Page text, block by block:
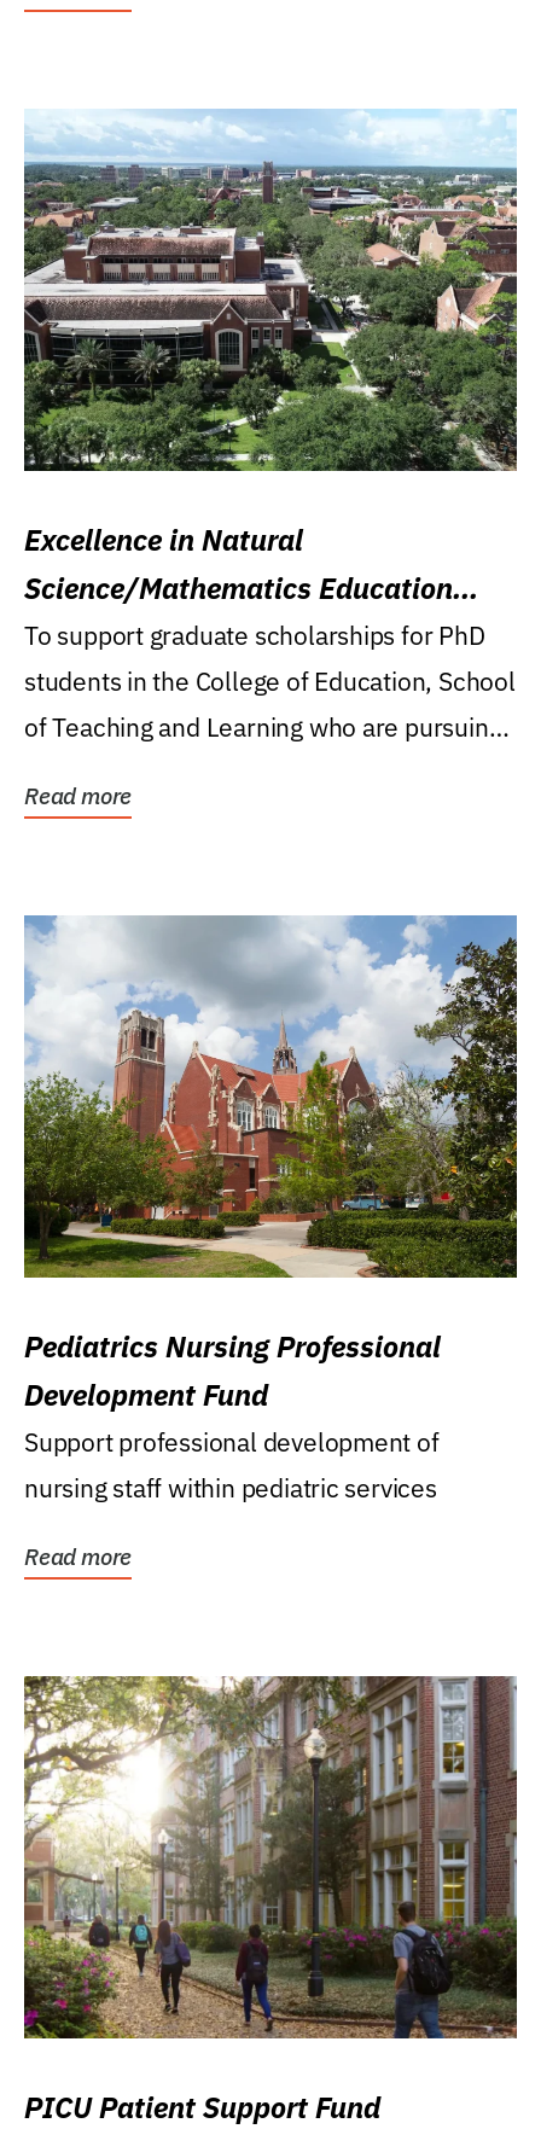
Excellence in Natural
Science/Mathematics Education
Research Award
To support graduate scholarships for PhD
students in the College of Education, School
of Teaching and Learning who are pursuing
Read more
Pediatrics Nursing Professional
Development Fund
Support professional development of
nursing staff within pediatric services
Read more
PICU Patient Support Fund